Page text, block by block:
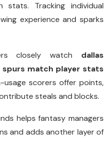
Tracking individual
experience and sparks
closely watch dallas
spurs match player stats
scorers offer points,
steals and blocks.
helps fantasy managers
and adds another layer of